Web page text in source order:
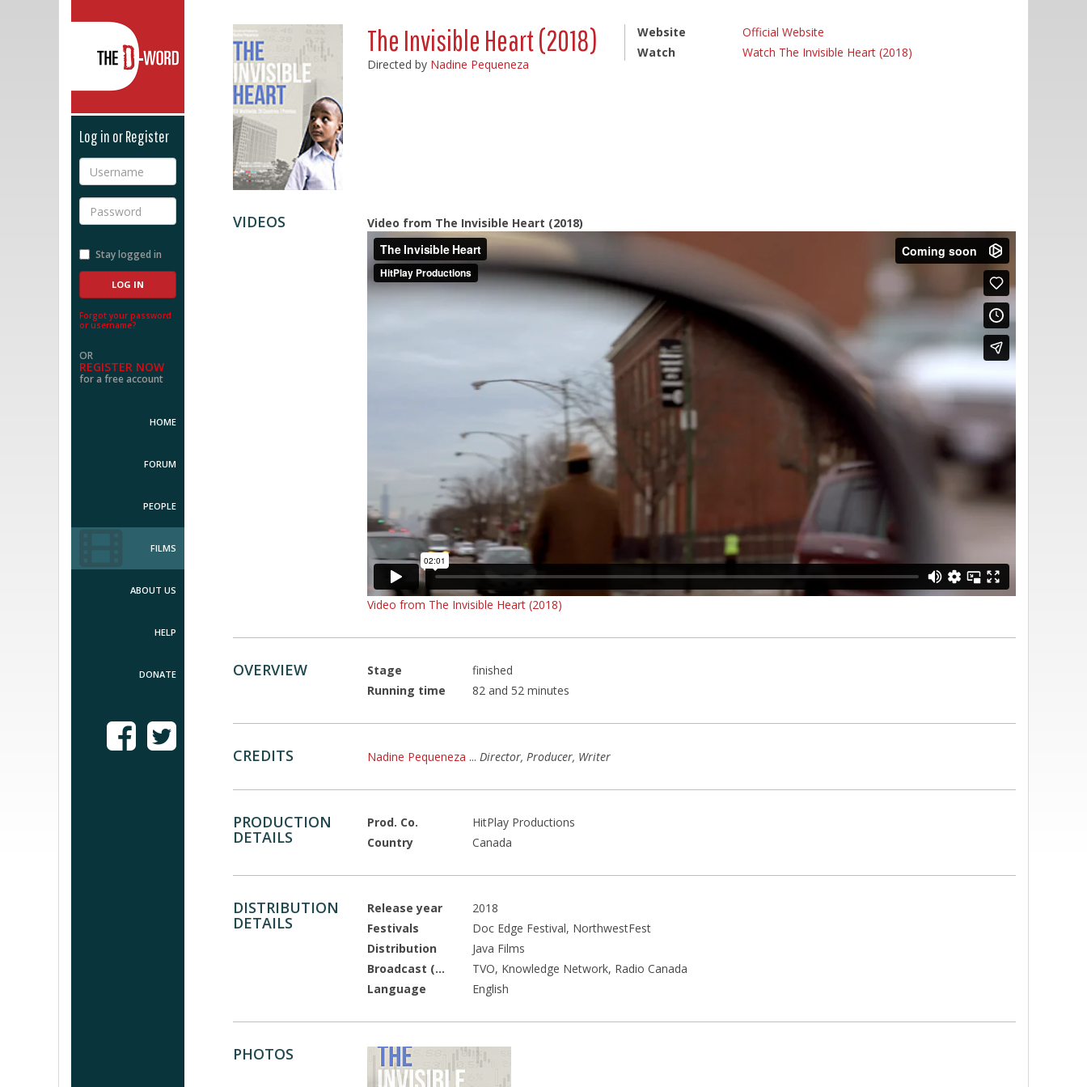
Log in or Register
Username
Password
Stay logged in
Forgot your password
or username?
OR
REGISTER NOW
for a free account
HOME
FORUM
PEOPLE
FILMS
ABOUT US
HELP
DONATE
The Invisible Heart (2018)
Directed by Nadine Pequeneza
Website
Official Website
Watch
Watch The Invisible Heart (2018)
VIDEOS Video from The Invisible Heart (2018)
Video from The Invisible Heart (2018)
OVERVIEW Stage
finished
Running time
82 and 52 minutes
CREDITS Nadine Pequeneza ... Director, Producer, Writer
PRODUCTION
DETAILS
Prod. Co.
HitPlay Productions
Country
Canada
DISTRIBUTION
DETAILS
Release year
2018
Festivals
Doc Edge Festival, NorthwestFest
Distribution
Java Films
Broadcast (Prod.)
TVO, Knowledge Network, Radio Canada
Language
English
PHOTOS